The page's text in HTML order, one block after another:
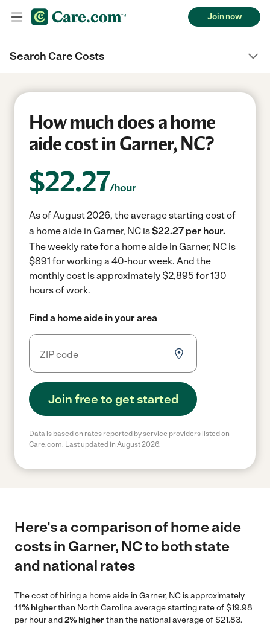
Join now
Search Care Costs
How much does a home
aide cost in Garner, NC?
$22.27/hour
As of August 2026, the average starting cost of
a home aide in Garner, NC is$22.27 per hour.
The weekly rate for a home aide in Garner, NC is
$891 for working a 40-hour week. And the
monthly cost is approximately $2,895 for 130
hours of work.
Find a home aide in your area
Join free to get started
Data is based on rates reported by service providers listed on
Care.com. Last updated in August 2026.
Here's a comparison of home aide
costs in Garner, NC to both state
and national rates
The cost of hiring a home aide in Garner, NC is approximately
11% higherthan North Carolina average starting rate of $19.98
per hour and2% higherthan the national average of $21.83.